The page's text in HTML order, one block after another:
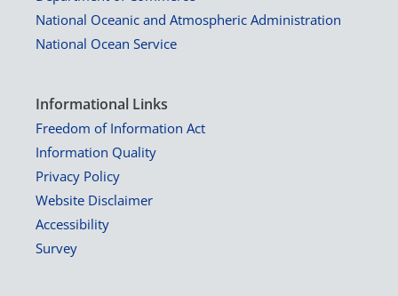
National Oceanic and Atmospheric Administration
National Ocean Service
Informational Links
Freedom of Information Act
Information Quality
Privacy Policy
Website Disclaimer
Accessibility
Survey